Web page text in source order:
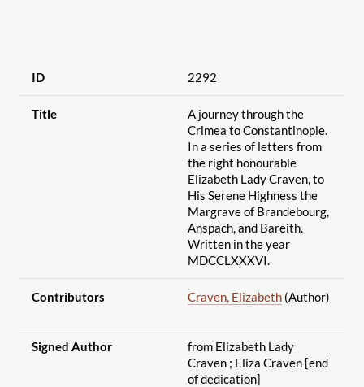
ID 2292
Title
A journey through the
Crimea to Constantinople.
In a series of letters from
the right honourable
Elizabeth Lady Craven, to
His Serene Highness the
Margrave of Brandebourg,
Anspach, and Bareith.
Written in the year
MDCCLXXXVI.
Contributors Craven, Elizabeth(Author)
Signed Author
from Elizabeth Lady
Craven ; Eliza Craven [end
of dedication]